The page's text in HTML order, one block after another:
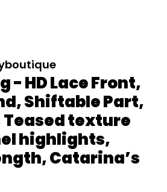
- HD Lace Front,
Shiftable Part,
Teased texture
highlights,
Catarina’s